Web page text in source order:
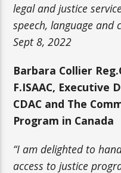
legal and justice
speech, language and
Sept 8, 2022
Barbara Collier
F.ISAAC, Executive
CDAC and The
Program in Canada
“I am delighted to
access to justice